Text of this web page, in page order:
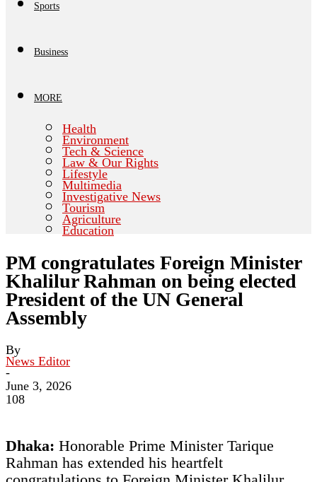
Sports
Business
MORE
Health
Environment
Tech & Science
Law & Our Rights
Lifestyle
Multimedia
Investigative News
Tourism
Agriculture
Education
PM congratulates Foreign Minister
Khalilur Rahman on being elected
President of the UN General
Assembly
By
News Editor
-
June 3, 2026
108
Dhaka: Honorable Prime Minister Tarique
Rahman has extended his heartfelt